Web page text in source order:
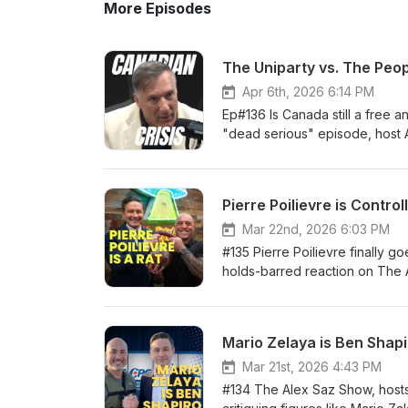
More Episodes
The Uniparty vs. The
Apr 6th, 2026 6:14 PM
Ep#136 Is Canada still a free
"dead serious" episode, host
the controversial passage of
and Conservatives have
while mass immigration
filter. Just truth.
http://x.com/MaximeBernier
https://rumble.com/c/
show/id1643431548Spotify:
Telegram: https://t.me/
Pierre Poilievre is
Mar 22nd, 2026 6:03 PM
#135 Pierre Poilievre finally
holds-barred reaction on The
safe poll-tested talking
speech + the incoming C-9
or the real Ottawa corruption
(Ukrainian, Sikh, Israeli) •
alternative: Maxime Bernier is
Mario Zelaya is Ben
Mar 21st, 2026 4:43 PM
#134 The Alex Saz Show,